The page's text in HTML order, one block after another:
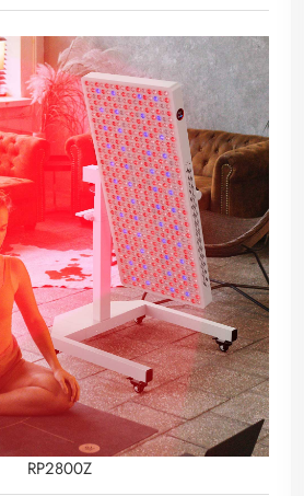
RP2800Z